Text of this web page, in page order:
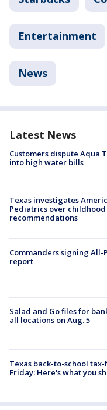
Entertainment
News
Latest News
Customers dispute Aqua
into high water bills
Texas investigates
Pediatrics over childhood
recommendations
Commanders signing All-
report
Salad and Go files for
all locations on Aug. 5
Texas back-to-school
Friday: Here's what you